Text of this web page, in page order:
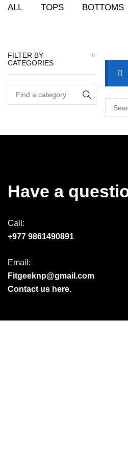
ALL TOPS BOTTOMS
FILTER BY
CATEGORIES
Have a
Call:
+977 9861490891
Email:
Fitgeeknp@gmail.com
Contact us here.